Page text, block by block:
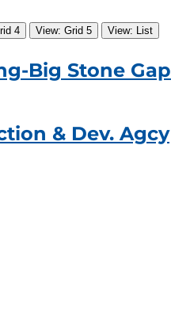
4 View: Grid 5 View: List
Big Stone Gap
& Dev. Agcy